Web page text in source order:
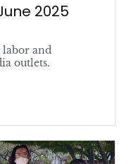
2025
labor and
outlets.